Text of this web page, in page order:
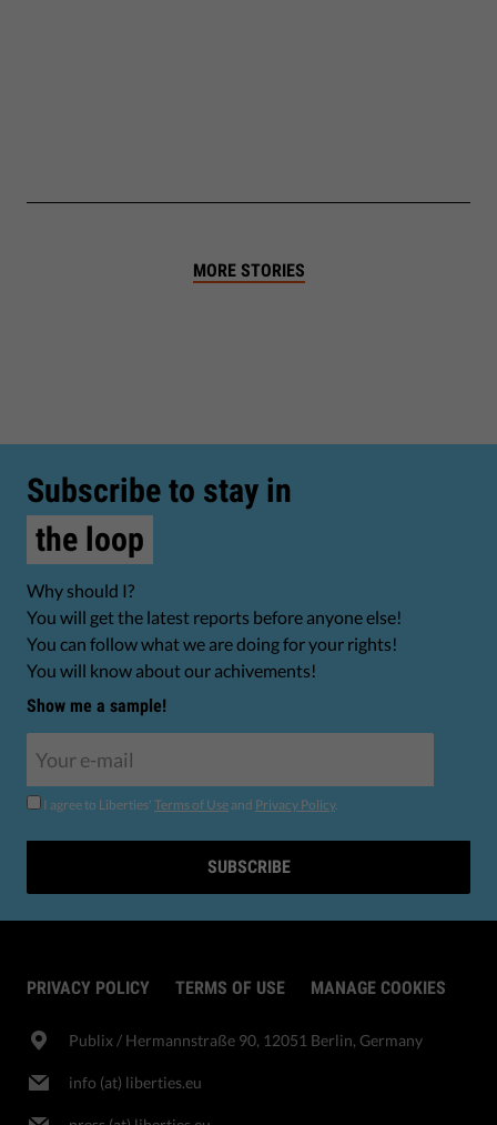
MORE STORIES
Subscribe to stay in
the loop
Why should I?
You will get the latest reports before anyone else!
You can follow what we are doing for your rights!
You will know about our achivements!
Show me a sample!
I agree to Liberties' Terms of Use and Privacy Policy.
SUBSCRIBE
PRIVACY POLICY TERMS OF USE MANAGE COOKIES
Publix​ / Hermannstraße 90, 12051 Berlin, Germany
info (at) liberties.eu